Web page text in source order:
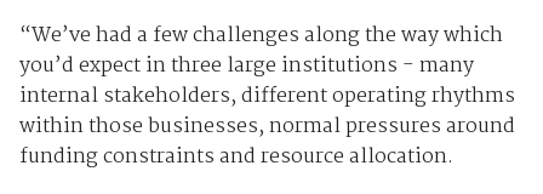
“We’ve had a few challenges along the way which
you’d expect in three large institutions - many
internal stakeholders, different operating rhythms
within those businesses, normal pressures around
funding constraints and resource allocation.